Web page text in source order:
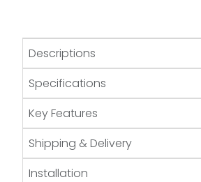
Descriptions
Specifications
Key Features
Shipping & Delivery
Installation